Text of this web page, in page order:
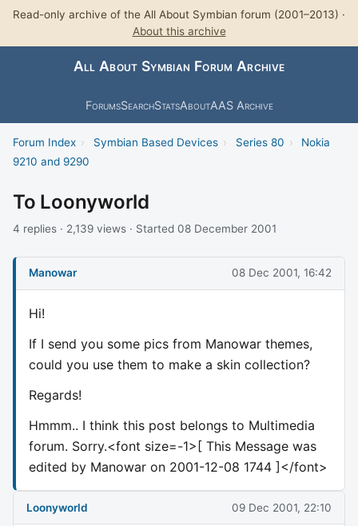
Read-only archive of the All About Symbian forum (2001–2013) ·
About this archive
All About Symbian Forum Archive
ForumsSearchStatsAboutAAS Archive
Forum Index › Symbian Based Devices › Series 80 ›
Nokia
9210 and 9290
To Loonyworld
4 replies · 2,139 views · Started 08 December 2001
Manowar 08 Dec 2001, 16:42
Hi!
If I send you some pics from Manowar themes,
could you use them to make a skin collection?
Regards!
Hmmm.. I think this post belongs to Multimedia
forum. Sorry.<font size=-1>[ This Message was
edited by Manowar on 2001-12-08 1744 ]</font>
Loonyworld 09 Dec 2001, 22:10